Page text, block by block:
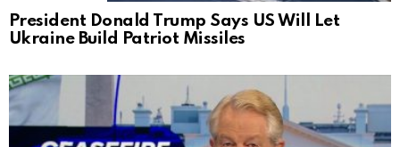
President Donald Trump Says US Will Let
Ukraine Build Patriot Missiles